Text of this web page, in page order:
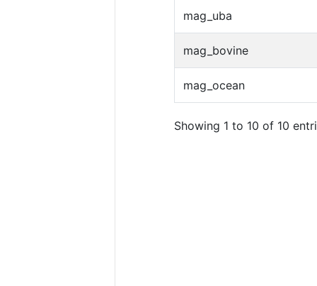
mag_uba
mag_bovine
mag_ocean
Showing 1 to 10 of 10